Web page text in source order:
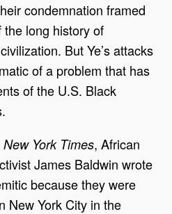
condemnation framed
long history of
But Ye’s attacks
of a problem that has
of the U.S. Black
New York Times, African
James Baldwin wrote
because they were
New York City in the